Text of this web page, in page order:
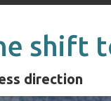
shift
direction